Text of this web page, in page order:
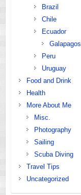
Brazil
Chile
Ecuador
Galapagos
Peru
Uruguay
Food and Drink
Health
More About Me
Misc.
Photography
Sailing
Scuba Diving
Travel Tips
Uncategorized